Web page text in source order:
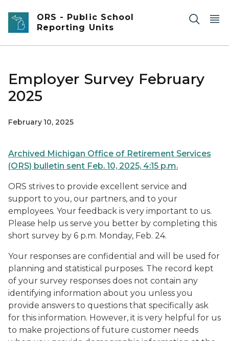
Skip to main content
ORS - Public School
Reporting Units
Employer Survey February
2025
February 10, 2025
Archived Michigan Office of Retirement Services
(ORS) bulletin sent Feb. 10, 2025, 4:15 p.m.
ORS strives to provide excellent service and
support to you, our partners, and to your
employees. Your feedback is very important to us.
Please help us serve you better by completing this
short survey by 6 p.m. Monday, Feb. 24.
Your responses are confidential and will be used for
planning and statistical purposes. The record kept
of your survey responses does not contain any
identifying information about you unless you
provide answers to questions that specifically ask
for this information. However, it is very helpful for us
to make projections of future customer needs